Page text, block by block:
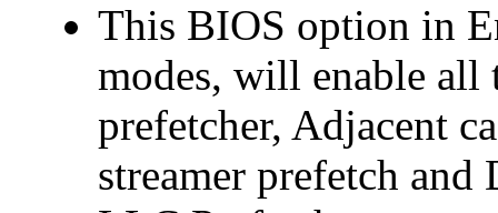
This BIOS option in
modes, will enable all
prefetcher, Adjacent
streamer prefetch